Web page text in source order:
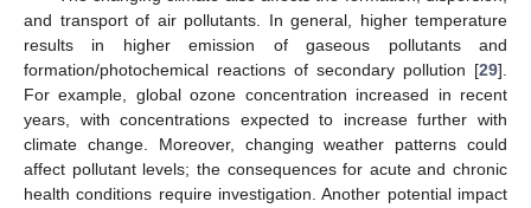
and transport of air pollutants. In general, higher temperature
results in higher emission of gaseous pollutants and
formation/photochemical reactions of secondary pollution [29].
For example, global ozone concentration increased in recent
years, with concentrations expected to increase further with
climate change. Moreover, changing weather patterns could
affect pollutant levels; the consequences for acute and chronic
health conditions require investigation. Another potential impact